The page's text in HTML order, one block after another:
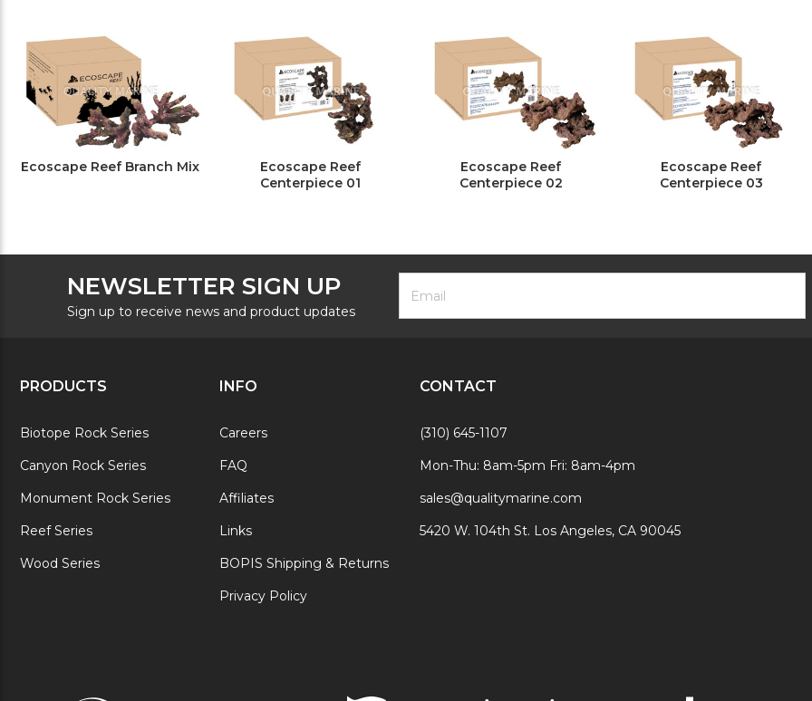
Ecoscape Reef Branch Mix
Ecoscape Reef
Centerpiece 01
Ecoscape Reef
Centerpiece 02
Ecoscape Reef
Centerpiece 03
NEWSLETTER SIGN UP
Sign up to receive news and product updates
Newsletter
Form
Address
PRODUCTS
Biotope Rock Series
Canyon Rock Series
Monument Rock Series
Reef Series
Wood Series
INFO
Careers
FAQ
Affiliates
Links
BOPIS Shipping & Returns
Privacy Policy
CONTACT
(310) 645-1107
Mon-Thu: 8am-5pm Fri: 8am-4pm
sales@qualitymarine.com
5420 W. 104th St. Los Angeles, CA 90045